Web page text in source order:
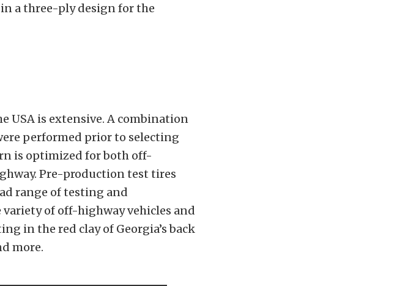
a three-ply design for the
USA is extensive. A combination
performed prior to selecting
is optimized for both off-
Pre-production test tires
range of testing and
of off-highway vehicles and
in the red clay of Georgia’s back
more.